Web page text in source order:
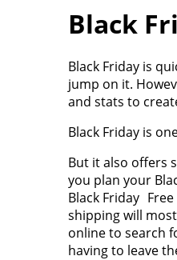
Black
Black Friday is
jump on it.
and stats to
Black Friday is
But it also offers
you plan your
Black Friday
shipping will
online to search
having to leave